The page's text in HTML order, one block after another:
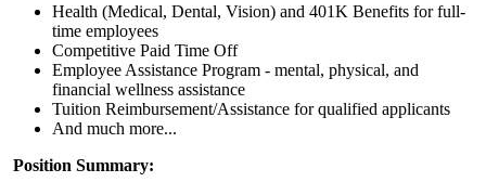
Health (Medical, Dental, Vision) and 401K Benefits for full-
time employees
Competitive Paid Time Off
Employee Assistance Program - mental, physical, and
financial wellness assistance
Tuition Reimbursement/Assistance for qualified applicants
And much more...
Position Summary: